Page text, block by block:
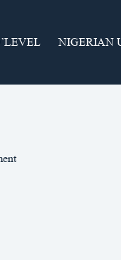
NIGERIAN